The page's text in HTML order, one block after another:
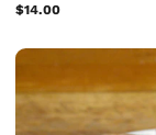
$14.00